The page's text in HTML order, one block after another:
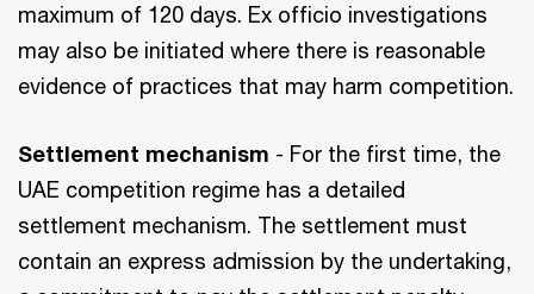
maximum of 120 days. Ex officio investigations
may also be initiated where there is reasonable
evidence of practices that may harm competition.
Settlement mechanism - For the first time, the
UAE competition regime has a detailed
settlement mechanism. The settlement must
contain an express admission by the undertaking,